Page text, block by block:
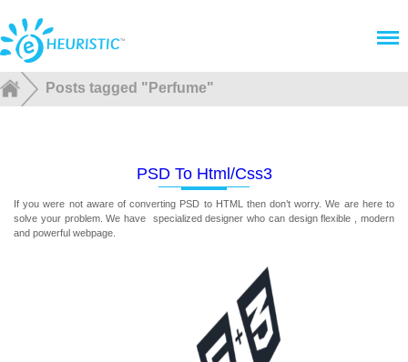
Posts tagged "Perfume"
PSD To Html/css3
If you were not aware of converting PSD to HTML then don’t worry. We are here to
solve your problem. We have specialized designer who can design flexible , modern
and powerful webpage.